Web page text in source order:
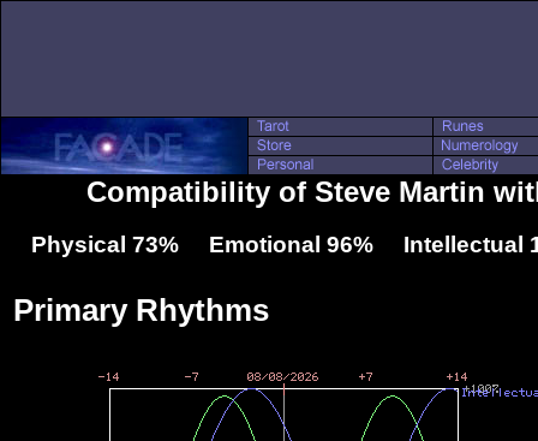
Compatibility of Steve Martin
Physical 73% Emotional 96% Intellectual
Primary Rhythms